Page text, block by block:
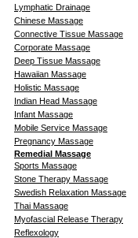
Lymphatic Drainage
Chinese Massage
Connective Tissue Massage
Corporate Massage
Deep Tissue Massage
Hawaiian Massage
Holistic Massage
Indian Head Massage
Infant Massage
Mobile Service Massage
Pregnancy Massage
Remedial Massage
Sports Massage
Stone Therapy Massage
Swedish Relaxation Massage
Thai Massage
Myofascial Release Therapy
Reflexology